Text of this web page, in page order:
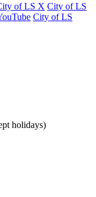
of LS X City of LS
City of LS
holidays)